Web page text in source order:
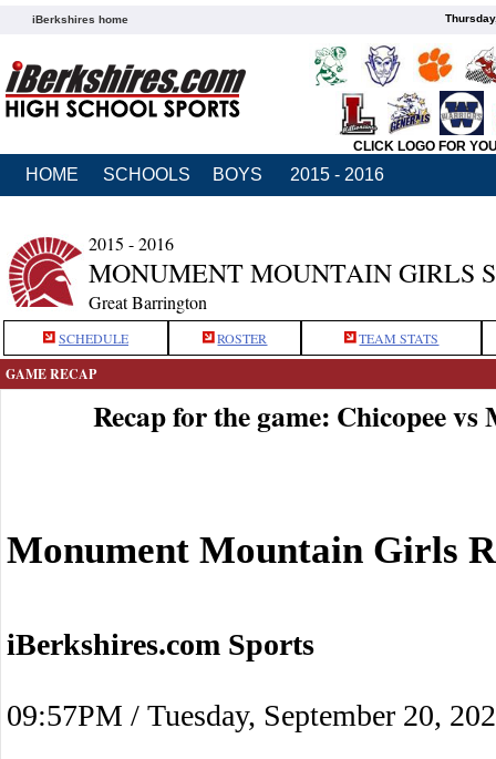
iBerkshires home
CLICK LOGO FOR
HOME SCHOOLS BOYS 2015 - 2016
2015 - 2016
MONUMENT MOUNTAIN GIRLS
Great Barrington
SCHEDULE ROSTER TEAM STATS
GAME RECAP
Recap for the game: Chicopee
Monument Mountain Girls
iBerkshires.com Sports
09:57PM / Tuesday, September 20,